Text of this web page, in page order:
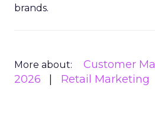
brands.
More about: Customer
2026
Retail Marketing